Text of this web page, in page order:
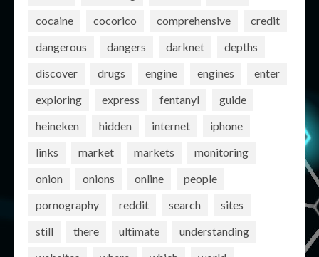
cocaine
cocorico comprehensive
credit
dangerous
dangers darknet
depths
discover
drugs engine engines
enter
exploring
express fentanyl
guide
heineken
hidden internet
iphone
links
market markets
monitoring
onion
onions online
people
pornography
reddit search
sites
still
there ultimate
understanding